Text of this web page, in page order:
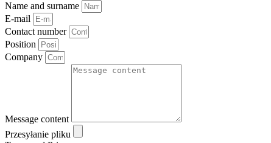
Name and surname
E-mail
Contact number
Position
Company
Message content
Przesyłanie pliku